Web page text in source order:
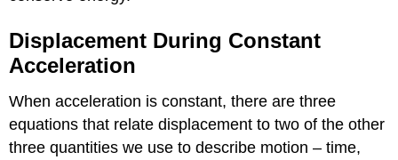
Displacement During Constant
Acceleration
When acceleration is constant, there are three
equations that relate displacement to two of the other
three quantities we use to describe motion – time,